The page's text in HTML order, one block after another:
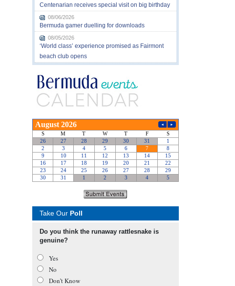
Centenarian receives special visit on big birthday
08/06/2026
Bermuda gamer duelling for downloads
08/05/2026
‘World class’ experience promised as Fairmont
beach club opens
Take Our Poll
Do you think the runaway rattlesnake is
genuine?
Yes
No
Don’t Know